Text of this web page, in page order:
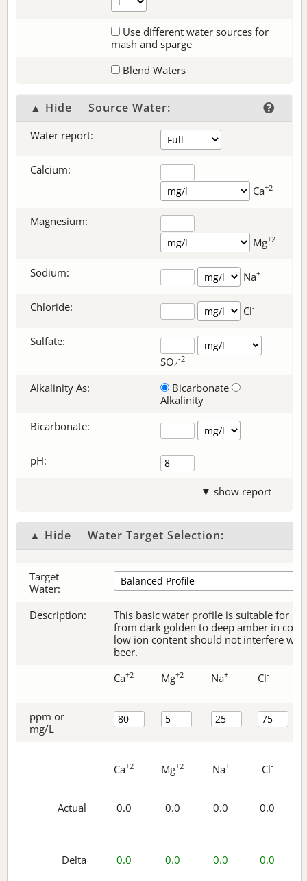
Use different water sources for
mash and sparge
Blend Waters
▲ Hide Source Water:
Water report:
Calcium:
Ca+2
Magnesium:
Mg+2
Sodium: Na+
Chloride: Cl-
Sulfate:
SO4
-2
Alkalinity As:
Bicarbonate
Alkalinity
Bicarbonate:
pH:
▼ show report
▲ Hide Water Target Selection:
Target
Water:
Description:
This basic water profile is suitable for
from dark golden to deep amber in
low ion content should not interfere
beer.
Ca+2 Mg+2 Na+ Cl-
ppm or
mg/L
Ca+2 Mg+2 Na+ Cl-
Actual 0.0 0.0 0.0 0.0
Delta 0.0 0.0 0.0 0.0